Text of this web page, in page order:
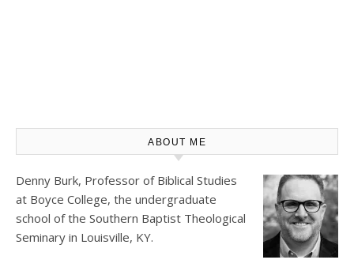
ABOUT ME
Denny Burk, Professor of Biblical Studies
at Boyce College, the undergraduate
school of the Southern Baptist Theological
Seminary in Louisville, KY.